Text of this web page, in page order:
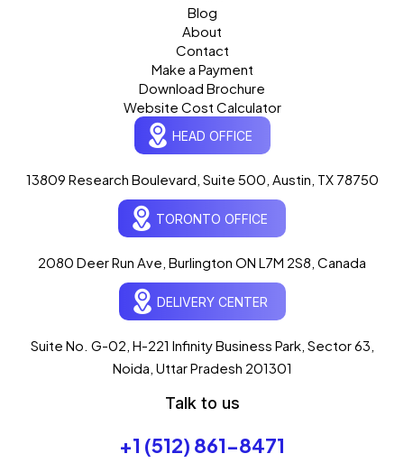
Blog
About
Contact
Make a Payment
Download Brochure
Website Cost Calculator
HEAD OFFICE
13809 Research Boulevard, Suite 500, Austin, TX 78750
TORONTO OFFICE
2080 Deer Run Ave, Burlington ON L7M 2S8, Canada
DELIVERY CENTER
Suite No. G-02, H-221 Infinity Business Park, Sector 63,
Noida, Uttar Pradesh 201301
Talk to us
+1 (512) 861-8471
Ogre Helper
Typically replies in seconds
Hi there! 👋 Welcome toOgreLogic!
I'm your AI assistant, here to help you accelerate
What can I help you with today?
💻 Start a Project 📞 Free Consultation